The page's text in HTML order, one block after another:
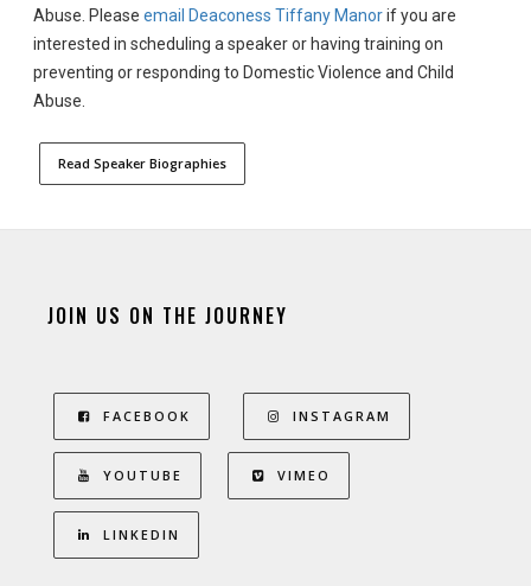
Abuse. Please email Deaconess Tiffany Manorif you are
interested in scheduling a speaker or having training on
preventing or responding to Domestic Violence and Child
Abuse.
Read Speaker Biographies
JOIN US ON THE JOURNEY
FACEBOOK INSTAGRAM
YOUTUBE VIMEO
LINKEDIN